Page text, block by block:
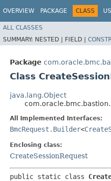
OVERVIEW PACKAGE CLASS
ALL CLASSES
SUMMARY: NESTED | FIELD |
Package
Class
java.lang.Object
All Implemented Interfaces:
BmcRequest.Builder<
Enclosing class:
CreateSessionRequest
public static class